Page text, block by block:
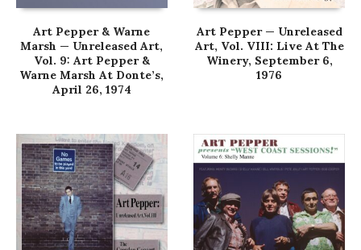
Art Pepper & Warne
Marsh — Unreleased Art,
Vol. 9: Art Pepper &
Warne Marsh At Donte’s,
April 26, 1974
Art Pepper — Unreleased
Art, Vol. VIII: Live At The
Winery, September 6,
1976